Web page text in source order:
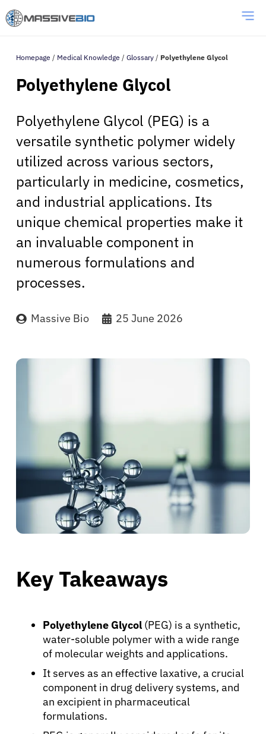
Homepage / Medical Knowledge / Glossary / Polyethylene Glycol
Polyethylene Glycol
Polyethylene Glycol (PEG) is a
versatile synthetic polymer widely
utilized across various sectors,
particularly in medicine, cosmetics,
and industrial applications. Its
unique chemical properties make it
an invaluable component in
numerous formulations and
processes.
Massive Bio 25 June 2026
Key Takeaways
Polyethylene Glycol(PEG) is a synthetic,
water-soluble polymer with a wide range
of molecular weights and applications.
It serves as an effective laxative, a crucial
component in drug delivery systems, and
an excipient in pharmaceutical
formulations.